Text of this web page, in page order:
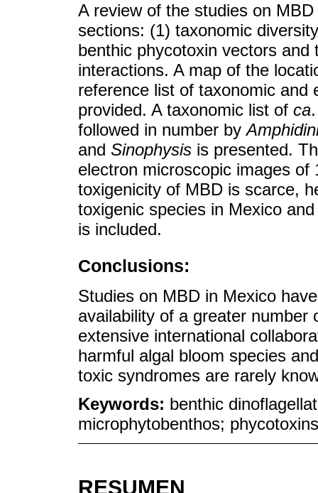
A review of the studies on
sections: (1) taxonomic
benthic phycotoxin vectors
interactions. A map of the
reference list of taxonomic and
provided. A taxonomic list of ca
followed in number by
and Sinophysis is presented.
electron microscopic images
toxigenicity of MBD is scarce,
toxigenic species in Mexico
is included.
Conclusions:
Studies on MBD in Mexico
availability of a greater
extensive international
harmful algal bloom species
toxic syndromes are rarely
Keywords: benthic
microphytobenthos; phycotoxins
RESUMEN